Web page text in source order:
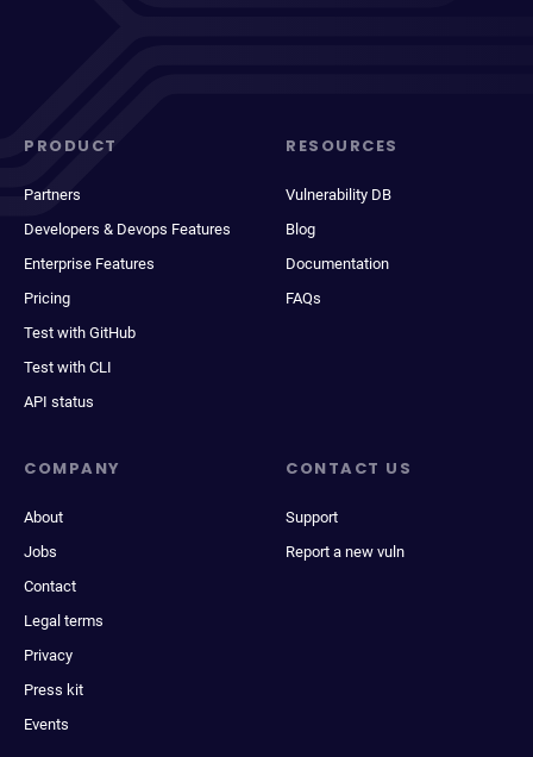
PRODUCT
Partners
Developers & Devops Features
Enterprise Features
Pricing
Test with GitHub
Test with CLI
API status
RESOURCES
Vulnerability DB
Blog
Documentation
FAQs
COMPANY
About
Jobs
Contact
Legal terms
Privacy
Press kit
Events
CONTACT US
Support
Report a new vuln